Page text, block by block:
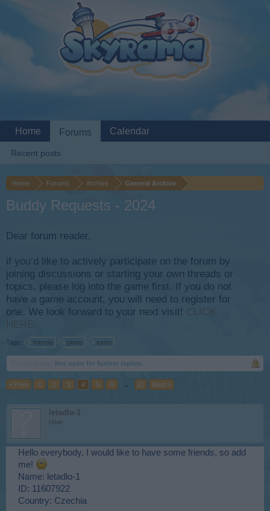
Home Forums Archive General Archive
Buddy Requests - 2024
Dear forum reader,
if you’d like to actively participate on the forum by
joining discussions or starting your own threads or
topics, please log into the game first. If you do not
have a game account, you will need to register for
one. We look forward to your next visit! CLICK
HERE
Tags: friends plane turbo
Not open for further replies.
< Prev 1 2 3 4 5 6 → 27 Next >
letadlo-1
User
Hello everybody, I would like to have some friends, so add
me!
Name: letadlo-1
ID: 11607922
Country: Czechia
Home Forums
Recent posts
Calendar